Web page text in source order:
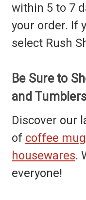
within 5 to 7
your order. If
select Rush
Be Sure to
and
Discover our
of coffee
housewares.
everyone!